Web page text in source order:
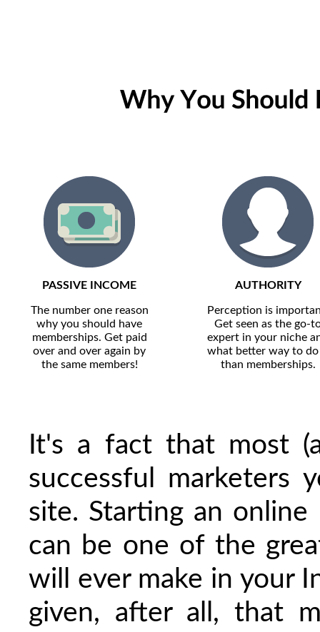
PASSIVE INCOME
The number one reason
why you should have
memberships. Get paid
over and over again by
the same members!
AUTHORITY
Perception is
Get seen as the go-
expert in your niche
what better way to
than memberships.
It's a fact that most
successful marketers
site. Starting an
can be one of the
will ever make in your
given, after all, that